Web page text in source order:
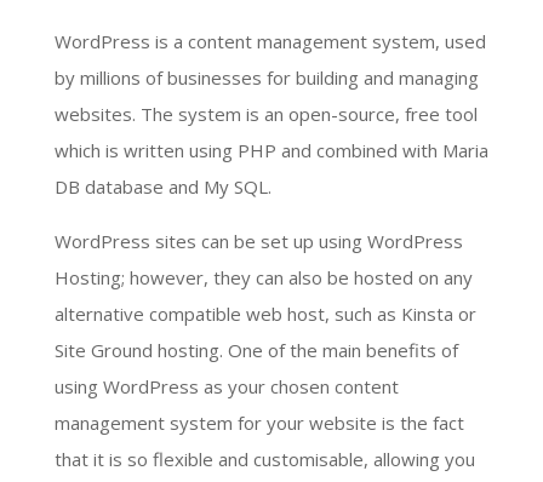
WordPress is a content management system, used
by millions of businesses for building and managing
websites. The system is an open-source, free tool
which is written using PHP and combined with Maria
DB database and My SQL.
WordPress sites can be set up using WordPress
Hosting; however, they can also be hosted on any
alternative compatible web host, such as Kinsta or
Site Ground hosting. One of the main benefits of
using WordPress as your chosen content
management system for your website is the fact
that it is so flexible and customisable, allowing you